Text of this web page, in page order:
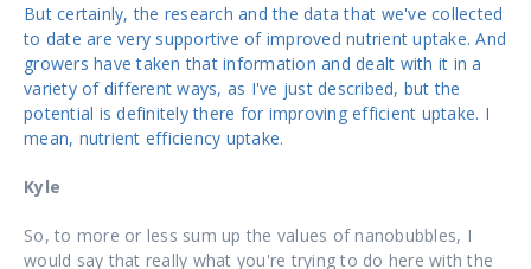
But certainly, the research and the data that we've collected
to date are very supportive of improved nutrient uptake. And
growers have taken that information and dealt with it in a
variety of different ways, as I've just described, but the
potential is definitely there for improving efficient uptake. I
mean, nutrient efficiency uptake.
Kyle
So, to more or less sum up the values of nanobubbles, I
would say that really what you're trying to do here with the